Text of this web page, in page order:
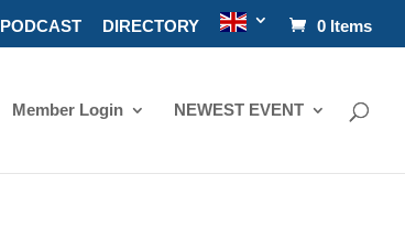
PODCAST DIRECTORY 0 Items
Member Login NEWEST EVENT